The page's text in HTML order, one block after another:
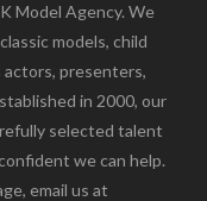
Model Agency. We
models, child
actors, presenters,
in 2000, our
selected talent
we can help.
email us at